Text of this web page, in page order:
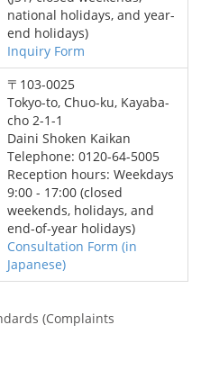
national holidays, and year-
end holidays)
Inquiry Form
〒103-0025
Tokyo-to, Chuo-ku, Kayaba-
cho 2-1-1
Daini Shoken Kaikan
Telephone: 0120-64-5005
Reception hours: Weekdays
9:00 - 17:00 (closed
weekends, holidays, and
end-of-year holidays)
Consultation Form (in
Japanese)
(Complaints